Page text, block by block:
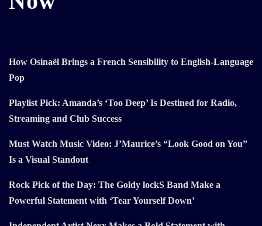
How Osinaël Brings a French Sensibility to English-Language
Pop
Playlist Pick: Amanda’s ‘Too Deep’ Is Destined for Radio,
Streaming and Club Success
Must Watch Music Video: J’Maurice’s “Look Good on You”
Is a Visual Standout
Rock Pick of the Day: The Goldy lockS Band Make a
Powerful Statement with ‘Tear Yourself Down’